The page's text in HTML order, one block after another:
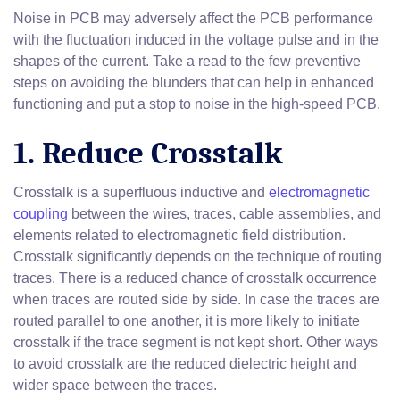
Noise in PCB may adversely affect the PCB performance
with the fluctuation induced in the voltage pulse and in the
shapes of the current. Take a read to the few preventive
steps on avoiding the blunders that can help in enhanced
functioning and put a stop to noise in the high-speed PCB.
1. Reduce Crosstalk
Crosstalk is a superfluous inductive and electromagnetic
coupling between the wires, traces, cable assemblies, and
elements related to electromagnetic field distribution.
Crosstalk significantly depends on the technique of routing
traces. There is a reduced chance of crosstalk occurrence
when traces are routed side by side. In case the traces are
routed parallel to one another, it is more likely to initiate
crosstalk if the trace segment is not kept short. Other ways
to avoid crosstalk are the reduced dielectric height and
wider space between the traces.